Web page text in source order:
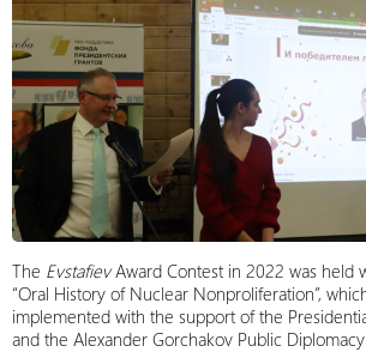
The EvstafievAward Contest in 2022 was held
“Oral History of Nuclear Nonproliferation”,
implemented with the support of the
and the Alexander Gorchakov Public